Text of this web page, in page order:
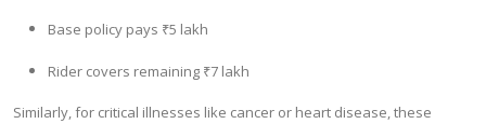
Base policy pays ₹5 lakh
Rider covers remaining ₹7 lakh
Similarly, for critical illnesses like cancer or heart disease, these